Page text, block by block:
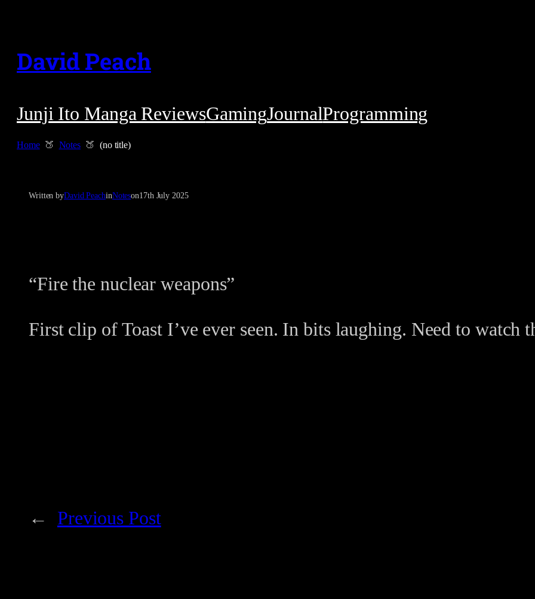
content
David Peach
Junji Ito Manga ReviewsGamingJournalProgramming
Home Notes (no title)
Written byDavid PeachinNoteson17th July 2025
“Fire the nuclear weapons”
First clip of Toast I’ve ever seen. In bits laughing. Need to watch
← Previous Post